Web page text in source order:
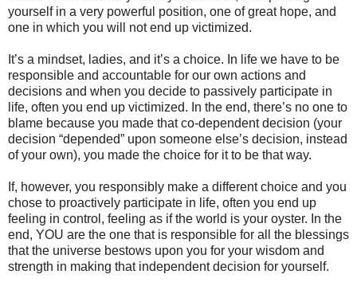
yourself in a very powerful position, one of great hope, and
one in which you will not end up victimized.
It’s a mindset, ladies, and it’s a choice. In life we have to be
responsible and accountable for our own actions and
decisions and when you decide to passively participate in
life, often you end up victimized. In the end, there’s no one to
blame because you made that co-dependent decision (your
decision “depended” upon someone else’s decision, instead
of your own), you made the choice for it to be that way.
If, however, you responsibly make a different choice and you
chose to proactively participate in life, often you end up
feeling in control, feeling as if the world is your oyster. In the
end, YOU are the one that is responsible for all the blessings
that the universe bestows upon you for your wisdom and
strength in making that independent decision for yourself.